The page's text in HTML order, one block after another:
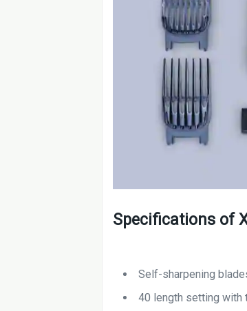
Specifications of
Self-sharpening
40 length setting with